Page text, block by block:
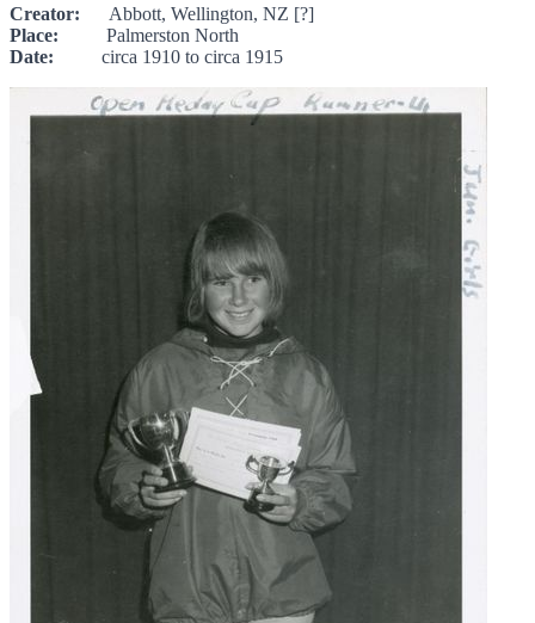
Creator: Abbott, Wellington, NZ [?]
Place: Palmerston North
Date: circa 1910 to circa 1915